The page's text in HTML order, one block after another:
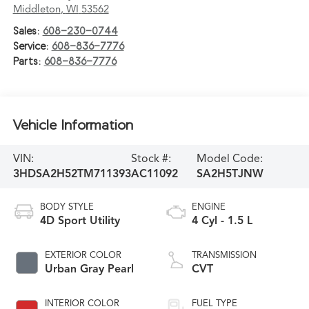
Middleton, WI 53562
Sales: 608-230-0744
Service: 608-836-7776
Parts: 608-836-7776
Vehicle Information
VIN:
3HDSA2H52TM711393
Stock #:
AC11092
Model Code:
SA2H5TJNW
BODY STYLE
4D Sport Utility
EXTERIOR COLOR
Urban Gray Pearl
INTERIOR COLOR
ENGINE
4 Cyl - 1.5 L
TRANSMISSION
CVT
FUEL TYPE